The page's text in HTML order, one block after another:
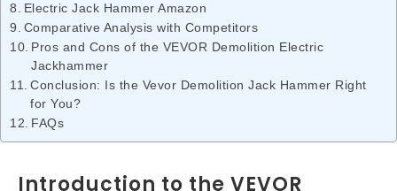
Electric Jack Hammer Amazon
Comparative Analysis with Competitors
Pros and Cons of the VEVOR Demolition Electric
Jackhammer
Conclusion: Is the Vevor Demolition Jack Hammer Right
for You?
FAQs
Introduction to the VEVOR